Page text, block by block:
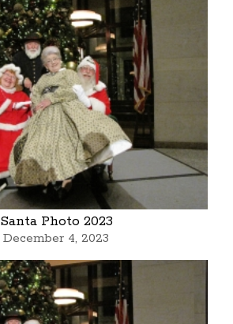
Santa Photo 2023
December 4, 2023